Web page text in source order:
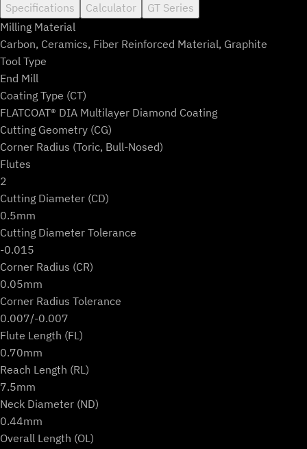
Specifications
Calculator
GT Series
Milling Material
Carbon, Ceramics, Fiber Reinforced Material, Graphite
Tool Type
End Mill
Coating Type (CT)
FLATCOAT® DIA Multilayer Diamond Coating
Cutting Geometry (CG)
Corner Radius (Toric, Bull-Nosed)
Flutes
2
Cutting Diameter (CD)
0.5mm
Cutting Diameter Tolerance
-0.015
Corner Radius (CR)
0.05mm
Corner Radius Tolerance
0.007/-0.007
Flute Length (FL)
0.70mm
Reach Length (RL)
7.5mm
Neck Diameter (ND)
0.44mm
Overall Length (OL)